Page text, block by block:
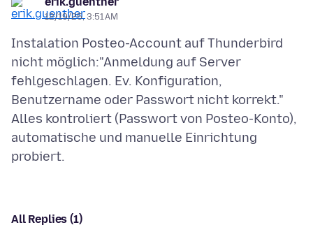
12/19/25, 3:51 AM
Instalation Posteo-Account auf Thunderbird
nicht möglich:"Anmeldung auf Server
fehlgeschlagen. Ev. Konfiguration,
Benutzername oder Passwort nicht korrekt."
Alles kontroliert (Passwort von Posteo-Konto),
automatische und manuelle Einrichtung
All Replies (1)